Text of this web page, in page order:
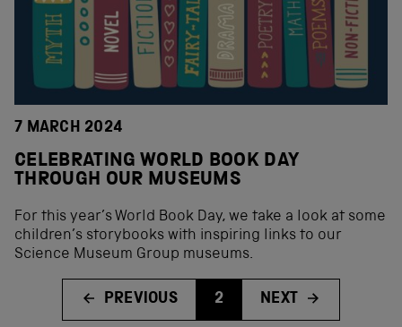
7 MARCH 2024
CELEBRATING WORLD BOOK DAY
THROUGH OUR MUSEUMS
For this year’s World Book Day, we take a look at some
children’s storybooks with inspiring links to our
Science Museum Group museums.
PREVIOUS 2 NEXT